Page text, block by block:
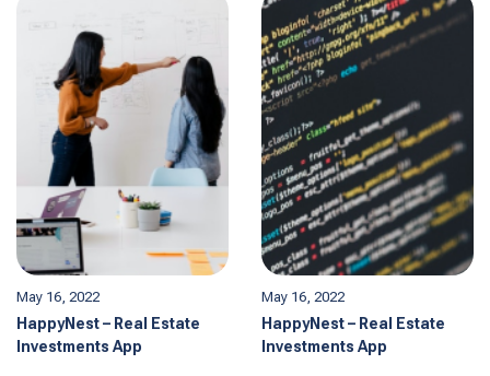
May 16, 2022
HappyNest – Real Estate
Investments App
May 16, 2022
HappyNest – Real Estate
Investments App